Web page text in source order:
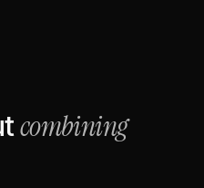
combining